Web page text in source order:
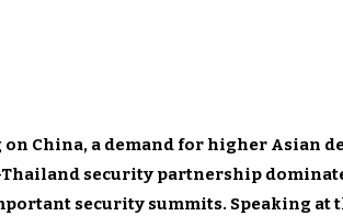
China, a demand for higher Asian
Thailand security partnership
security summits. Speaking at